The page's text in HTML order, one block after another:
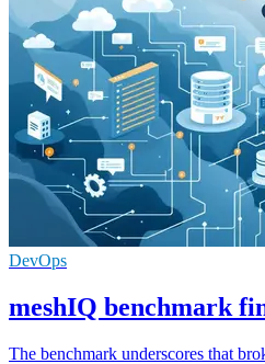
DevOps
meshIQ benchmark
The benchmark underscores that